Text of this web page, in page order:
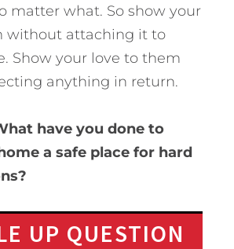
matter what. So show your
without attaching it to
Show your love to them
anything in return.
have you done to
a safe place for hard
UP QUESTION